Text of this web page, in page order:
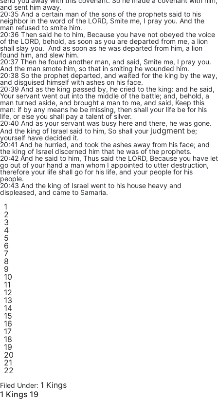
and sent him away.
20:35 And a certain man of the sons of the prophets said to his
neighbor in the word of the LORD, Smite me, I pray you. And the
man refused to smite him.
20:36 Then said he to him, Because you have not obeyed the voice
of the LORD, behold, as soon as you are departed from me, a lion
shall slay you. And as soon as he was departed from him, a lion
found him, and slew him.
20:37 Then he found another man, and said, Smite me, I pray you.
And the man smote him, so that in smiting he wounded him.
20:38 So the prophet departed, and waited for the king by the way,
and disguised himself with ashes on his face.
20:39 And as the king passed by, he cried to the king: and he said,
Your servant went out into the middle of the battle; and, behold, a
man turned aside, and brought a man to me, and said, Keep this
man: if by any means he be missing, then shall your life be for his
life, or else you shall pay a talent of silver.
20:40 And as your servant was busy here and there, he was gone.
And the king of Israel said to him, So shall your judgment be;
yourself have decided it.
20:41 And he hurried, and took the ashes away from his face; and
the king of Israel discerned him that he was of the prophets.
20:42 And he said to him, Thus said the LORD, Because you have let
go out of your hand a man whom I appointed to utter destruction,
therefore your life shall go for his life, and your people for his
people.
20:43 And the king of Israel went to his house heavy and
displeased, and came to Samaria.
1
2
3
4
5
6
7
8
9
10
11
12
13
14
15
16
17
18
19
20
21
22
Filed Under: 1 Kings
1 Kings 19